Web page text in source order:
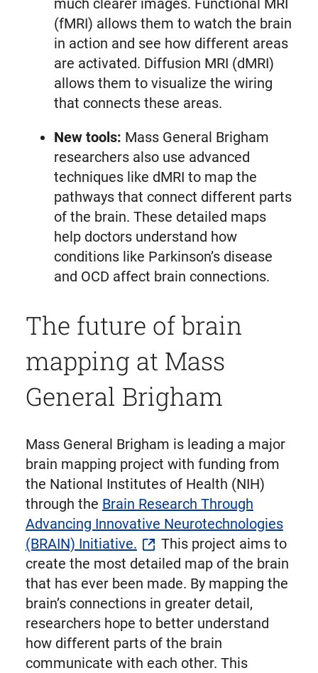
(fMRI) allows them to watch the brain
in action and see how different areas
are activated. Diffusion MRI (dMRI)
allows them to visualize the wiring
that connects these areas.
New tools: Mass General Brigham
researchers also use advanced
techniques like dMRI to map the
pathways that connect different parts
of the brain. These detailed maps
help doctors understand how
conditions like Parkinson’s disease
and OCD affect brain connections.
The future of brain
mapping at Mass
General Brigham
Mass General Brigham is leading a major
brain mapping project with funding from
the National Institutes of Health (NIH)
through the Brain Research Through
Advancing Innovative Neurotechnologies
(BRAIN) Initiative.
This project aims to
create the most detailed map of the brain
that has ever been made. By mapping the
brain’s connections in greater detail,
researchers hope to better understand
how different parts of the brain
communicate with each other. This